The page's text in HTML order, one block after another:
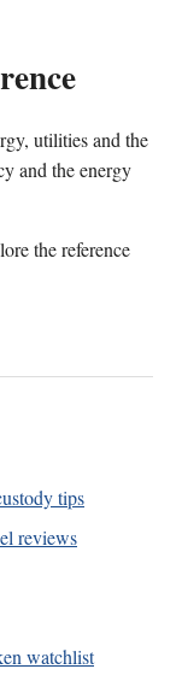
utilities and the
and the energy
the reference
tips
reviews
watchlist